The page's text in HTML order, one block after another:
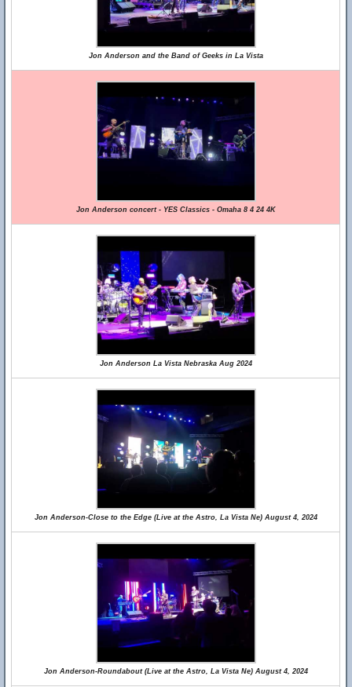
Jon Anderson and the Band of Geeks in La Vista
Jon Anderson concert - YES Classics - Omaha 8 4 24 4K
Jon Anderson La Vista Nebraska Aug 2024
Jon Anderson-Close to the Edge (Live at the Astro, La Vista Ne) August 4, 2024
Jon Anderson-Roundabout (Live at the Astro, La Vista Ne) August 4, 2024